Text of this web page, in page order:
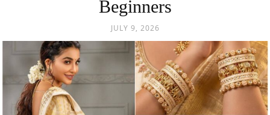
Beginners
JULY 9, 2026